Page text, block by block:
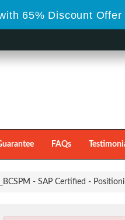
65% Discount Offer
FAQs
- SAP Certified -